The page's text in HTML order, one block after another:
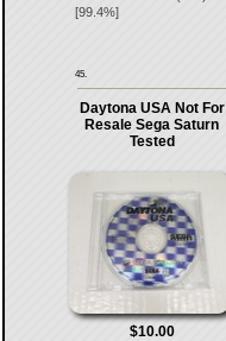
[99.4%]
45.
Daytona USA Not For
Resale Sega Saturn
Tested
$10.00